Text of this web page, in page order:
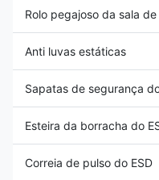
Rolo pegajoso da sala
Anti luvas estáticas
Sapatas de segurança
Esteira da borracha do
Correia de pulso do ESD